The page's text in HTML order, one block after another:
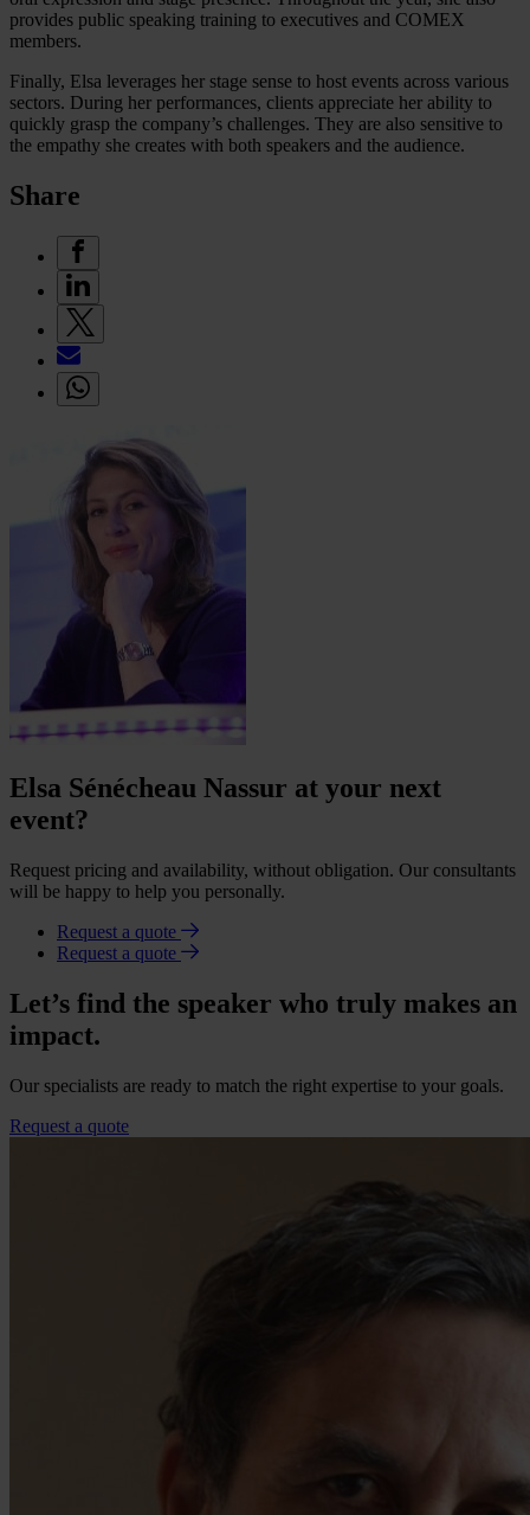
provides public speaking training to executives and COMEX
members.
Finally, Elsa leverages her stage sense to host events across various
sectors. During her performances, clients appreciate her ability to
quickly grasp the company’s challenges. They are also sensitive to
the empathy she creates with both speakers and the audience.
Share
Elsa Sénécheau Nassur at your next
event?
Request pricing and availability, without obligation. Our consultants
will be happy to help you personally.
Request a quote
Request a quote
Let’s find the speaker who truly makes an
impact.
Our specialists are ready to match the right expertise to your goals.
Request a quote